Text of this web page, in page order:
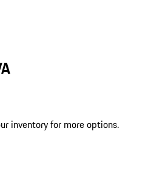
inventory for more options.